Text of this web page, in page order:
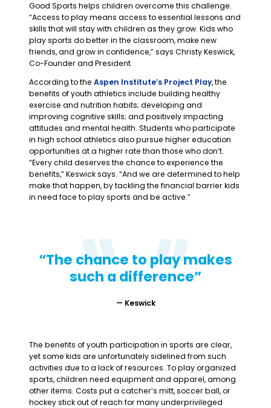
Good Sports helps children overcome this challenge.
“Access to play means access to essential lessons and
skills that will stay with children as they grow. Kids who
play sports do better in the classroom, make new
friends, and grow in confidence,” says Christy Keswick,
Co-Founder and President.
According to the Aspen Institute’s Project Play, the
benefits of youth athletics include building healthy
exercise and nutrition habits; developing and
improving cognitive skills; and positively impacting
attitudes and mental health. Students who participate
in high school athletics also pursue higher education
opportunities at a higher rate than those who don’t.
“Every child deserves the chance to experience the
benefits,” Keswick says. “And we are determined to help
make that happen, by tackling the financial barrier kids
in need face to play sports and be active.”
“The chance to play makes
such a difference”
— Keswick
The benefits of youth participation in sports are clear,
yet some kids are unfortunately sidelined from such
activities due to a lack of resources. To play organized
sports, children need equipment and apparel, among
other items. Costs put a catcher’s mitt, soccer ball, or
hockey stick out of reach for many underprivileged